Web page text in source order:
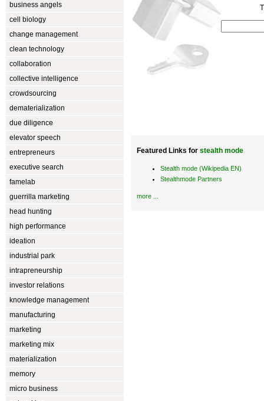
Featured Links for stealth mode
Stealth mode (Wikipedia EN)
Stealthmode Partners
more ...
business angels
cell biology
change management
clean technology
collaboration
collective intelligence
crowdsourcing
dematerialization
due diligence
elevator speech
entrepreneurs
executive search
famelab
guerrilla marketing
head hunting
high performance
ideation
industrial park
intrapreneurship
investor relations
knowledge management
manufacturing
marketing
marketing mix
materialization
memory
micro business